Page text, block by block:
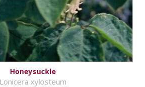
Honeysuckle
Lonicera xylosteum